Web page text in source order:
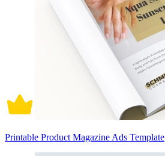
Printable Product Magazine Ads Template